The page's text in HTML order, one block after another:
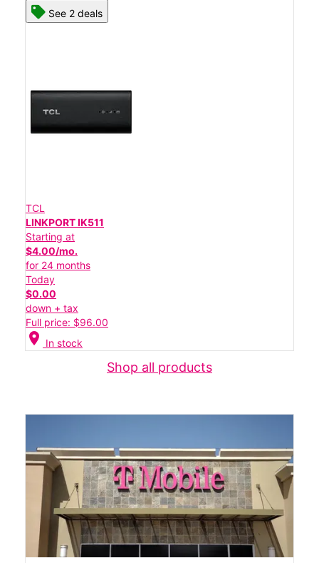
See 2 deals
TCL
LINKPORT IK511
Starting at
$4.00/mo.
for 24 months
Today
$0.00
down + tax
Full price: $96.00
location_on In stock
Shop all products